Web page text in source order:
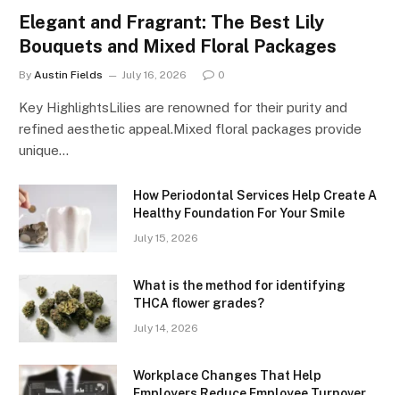
Elegant and Fragrant: The Best Lily
Bouquets and Mixed Floral Packages
By Austin Fields July 16, 2026 0
Key HighlightsLilies are renowned for their purity and
refined aesthetic appeal.Mixed floral packages provide
unique…
How Periodontal Services Help Create A
Healthy Foundation For Your Smile
July 15, 2026
What is the method for identifying
THCA flower grades?
July 14, 2026
Workplace Changes That Help